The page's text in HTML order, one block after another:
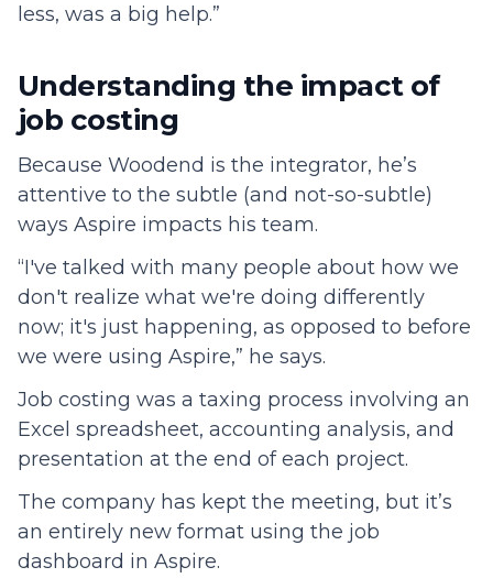
less, was a big help.”
Understanding the impact of
job costing
Because Woodend is the integrator, he’s
attentive to the subtle (and not-so-subtle)
ways Aspire impacts his team.
“I've talked with many people about how we
don't realize what we're doing differently
now; it's just happening, as opposed to before
we were using Aspire,” he says.
Job costing was a taxing process involving an
Excel spreadsheet, accounting analysis, and
presentation at the end of each project.
The company has kept the meeting, but it’s
an entirely new format using the job
dashboard in Aspire.